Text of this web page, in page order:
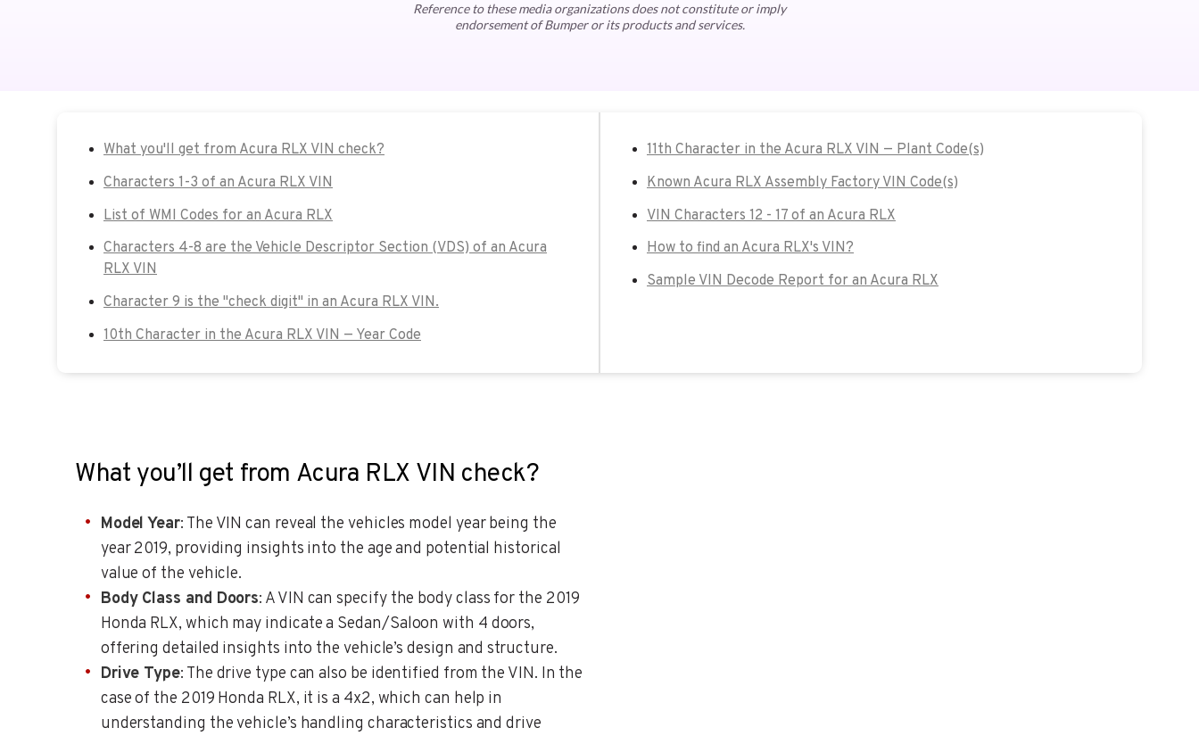
Reference to these media organizations does not constitute or imply
endorsement of Bumper or its products and services.
What you'll get from Acura RLX VIN check?
Characters 1-3 of an Acura RLX VIN
List of WMI Codes for an Acura RLX
Characters 4-8 are the Vehicle Descriptor Section (VDS) of an Acura
RLX VIN
Character 9 is the "check digit" in an Acura RLX VIN.
10th Character in the Acura RLX VIN — Year Code
11th Character in the Acura RLX VIN — Plant Code(s)
Known Acura RLX Assembly Factory VIN Code(s)
VIN Characters 12 - 17 of an Acura RLX
How to find an Acura RLX's VIN?
Sample VIN Decode Report for an Acura RLX
What you’ll get from Acura RLX VIN check?
Model Year: The VIN can reveal the vehicles model year being the
year 2019, providing insights into the age and potential historical
value of the vehicle.
Body Class and Doors: A VIN can specify the body class for the 2019
Honda RLX, which may indicate a Sedan/Saloon with 4 doors,
offering detailed insights into the vehicle’s design and structure.
Drive Type: The drive type can also be identified from the VIN. In the
case of the 2019 Honda RLX, it is a 4x2, which can help in
understanding the vehicle’s handling characteristics and drive